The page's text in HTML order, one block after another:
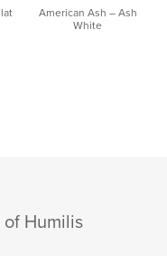
American Ash – Ash
White
Humilis